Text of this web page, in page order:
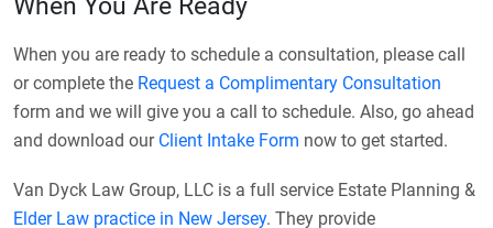
When you are ready to schedule a consultation, please call
or complete the Request a Complimentary Consultation
form and we will give you a call to schedule. Also, go ahead
and download our Client Intake Form now to get started.
Van Dyck Law Group, LLC is a full service Estate Planning &
Elder Law practice in New Jersey. They provide